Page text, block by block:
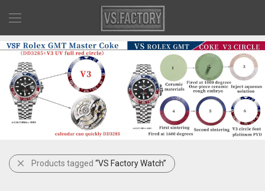
Products tagged “VS Factory Watch”